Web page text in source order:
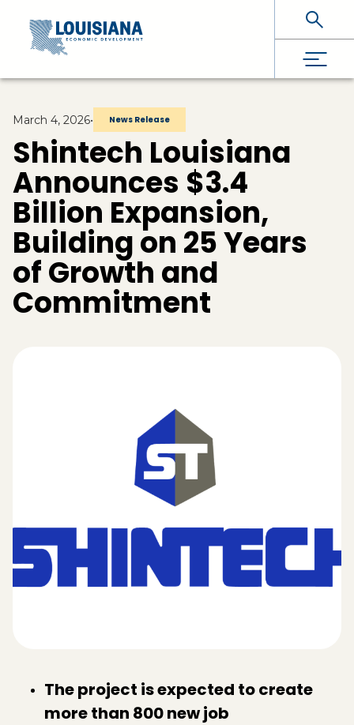
Skip To Main Content
March 4, 2026• News Release
Shintech Louisiana
Announces $3.4
Billion Expansion,
Building on 25 Years
of Growth and
Commitment
The project is expected to create
more than 800 new job